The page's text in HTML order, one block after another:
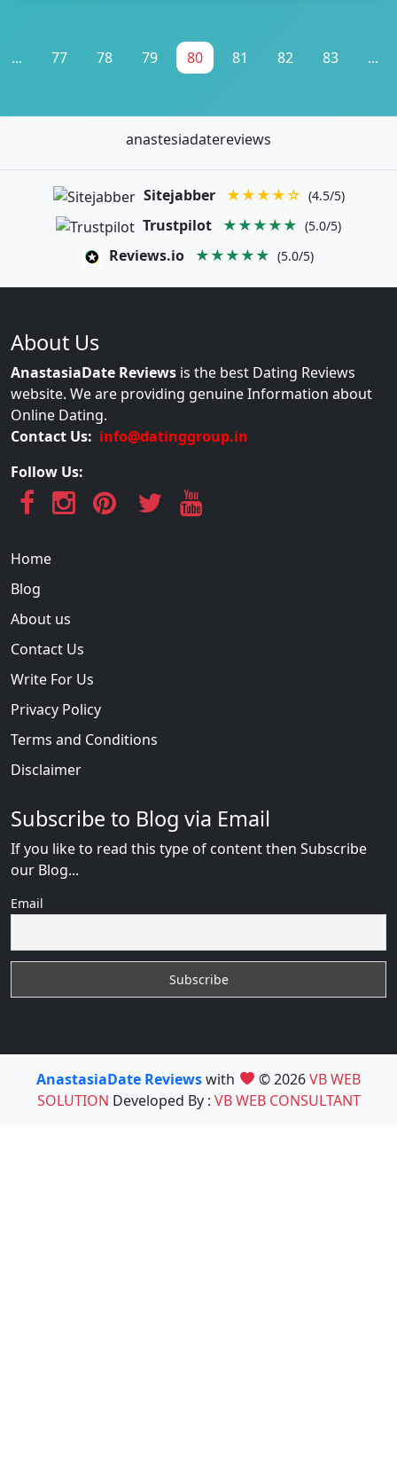
... 77 78 79 80 81 82 83 ...
anastesiadatereviews
Sitejabber ★★★★☆ (4.5/5)
Trustpilot ★★★★★ (5.0/5)
Reviews.io ★★★★★ (5.0/5)
About Us
AnastasiaDate Reviews is the best Dating Reviews
website. We are providing genuine Information about
Online Dating.
Contact Us: info@datinggroup.in
Follow Us:
Home
Blog
About us
Contact Us
Write For Us
Privacy Policy
Terms and Conditions
Disclaimer
Subscribe to Blog via Email
If you like to read this type of content then Subscribe
our Blog...
Email
AnastasiaDate Reviewswith © 2026VB WEB
SOLUTION Developed By : VB WEB CONSULTANT